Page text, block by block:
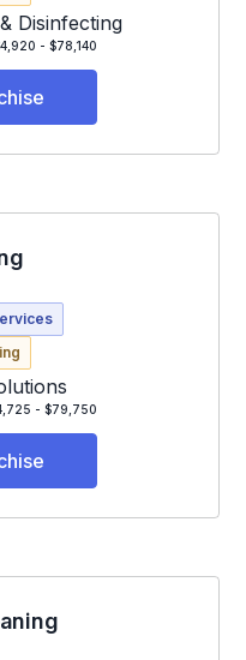
- $78,140
- $79,750